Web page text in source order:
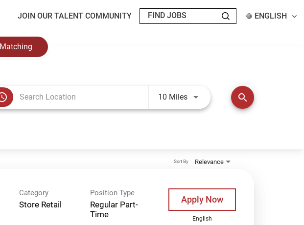
JOIN OUR TALENT COMMUNITY ENGLISH
10 MilesUse LEFT and RIGHT arrow keys
search
Relevance
Sort By
Category
Store Retail
Position Type
Regular Part-
Time
Apply Now
English